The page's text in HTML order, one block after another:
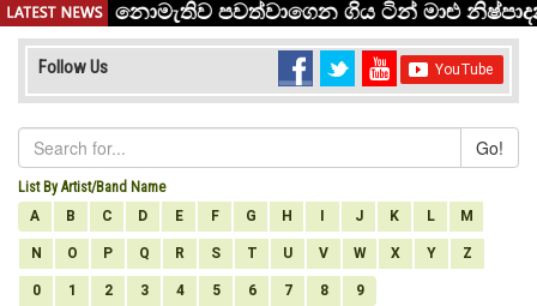
Follow Us
Go!
List By Artist/Band Name
A
B C D E F G H J K L M
N O P Q R S T U V W X Y Z
0 1 2 3 4 5 6 7 8 9